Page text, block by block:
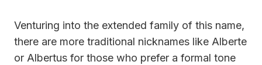
Venturing into the extended family of this name,
there are more traditional nicknames like Alberte
or Albertus for those who prefer a formal tone